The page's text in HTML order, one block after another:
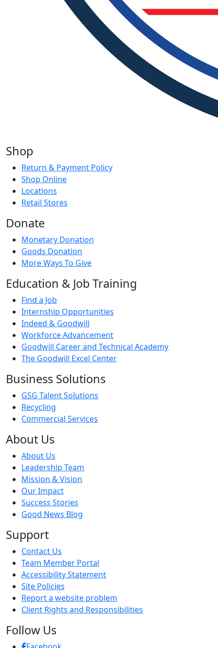
Shop
Return & Payment Policy
Shop Online
Locations
Retail Stores
Donate
Monetary Donation
Goods Donation
More Ways To Give
Education & Job Training
Find a Job
Internship Opportunities
Indeed & Goodwill
Workforce Advancement
Goodwill Career and Technical Academy
The Goodwill Excel Center
Business Solutions
GSG Talent Solutions
Recycling
Commercial Services
About Us
About Us
Leadership Team
Mission & Vision
Our Impact
Success Stories
Good News Blog
Support
Contact Us
Team Member Portal
Accessibility Statement
Site Policies
Report a website problem
Client Rights and Responsibilities
Follow Us